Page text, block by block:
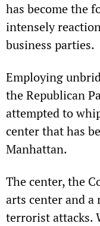
has become the
intensely
business parties.
Employing
the Republican
attempted to
center that has
Manhattan.
The center, the
arts center and a
terrorist attacks.